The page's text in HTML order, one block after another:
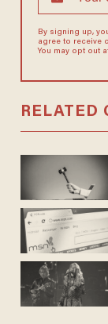
By signing up,
agree to receive
You may opt out
RELATED